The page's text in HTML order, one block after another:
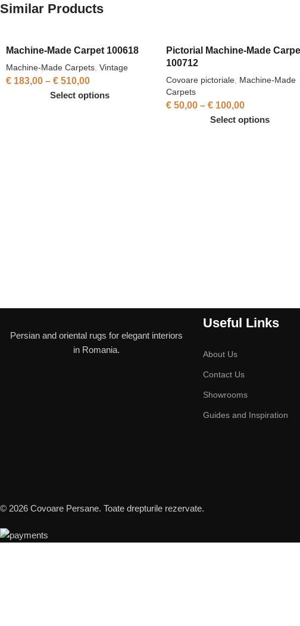
Similar Products
Machine-Made Carpet 100618
Machine-Made Carpets Vintage
€ 183,00 – € 510,00
Select options
Pictorial Machine-Made
100712
Covoare pictoriale, Machine-Made
Carpets
€50,00 – €100,00
Select options
Persian and oriental rugs for elegant interiors
in Romania.
Useful Links
About Us
Contact Us
Showrooms
Guides and Inspiration
© 2026 Covoare Persane. Toate drepturile rezervate.